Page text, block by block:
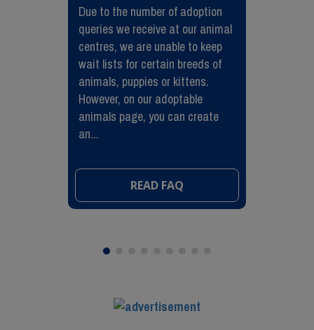
Due to the number of adoption
queries we receive at our animal
centres, we are unable to keep
wait lists for certain breeds of
animals, puppies or kittens.
However, on our adoptable
animals page, you can create
an...
READ FAQ